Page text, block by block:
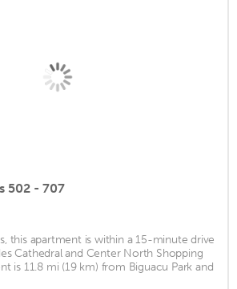
502 - 707
this apartment is within a 15-minute drive
Cathedral and Center North Shopping
is 11.8 mi (19 km) from Biguacu Park and